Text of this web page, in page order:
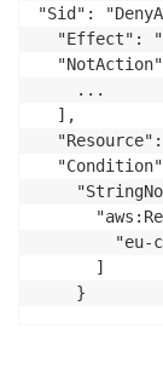
"Sid":
"Effect":
    ...
  ],
"eu-
      ]